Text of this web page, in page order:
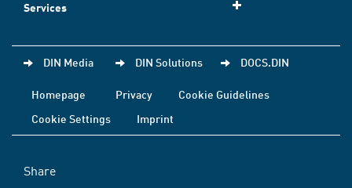
Services
DIN Media DIN Solutions DOCS.DIN
Homepage Privacy
Cookie Guidelines
Cookie Settings
Imprint
Share